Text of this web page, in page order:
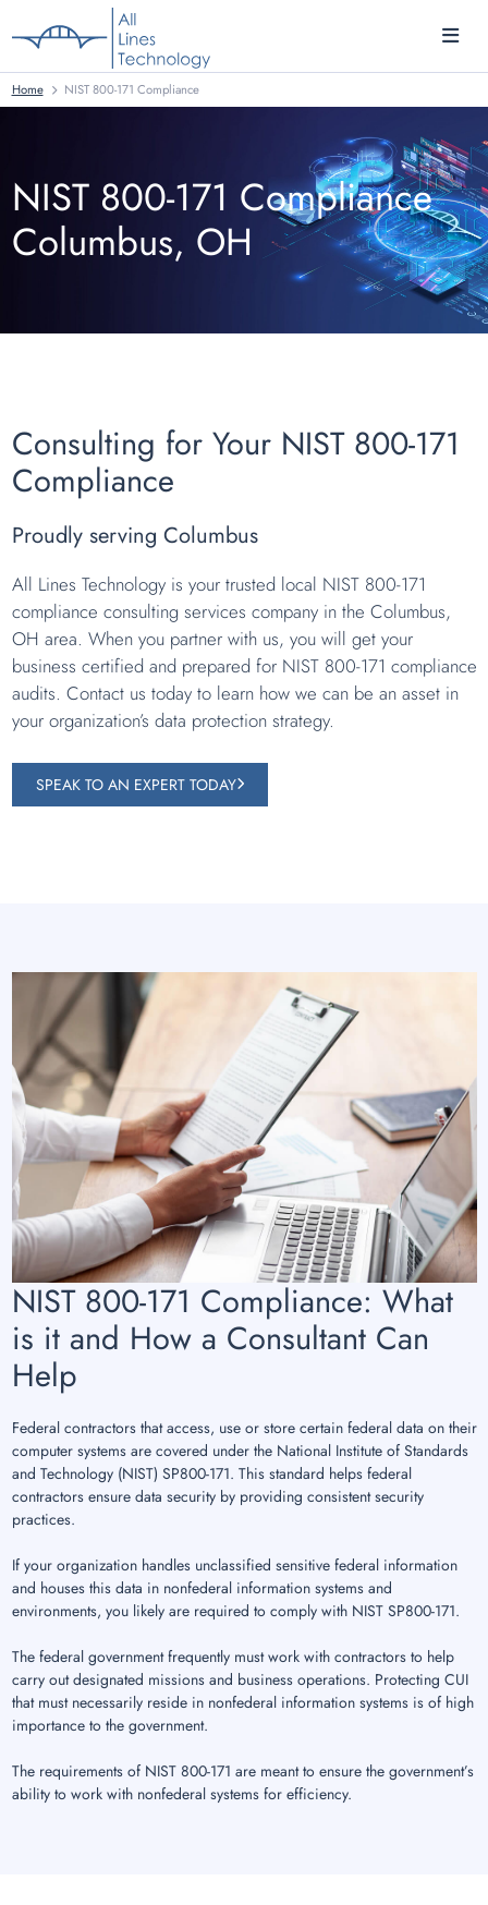
Home NIST 800-171 Compliance
NIST 800-171 Compliance
Columbus, OH
Consulting for Your NIST 800-171
Compliance
Proudly serving Columbus
All Lines Technology is your trusted local NIST 800-171
compliance consulting services company in the Columbus,
OH area. When you partner with us, you will get your
business certified and prepared for NIST 800-171 compliance
audits. Contact us today to learn how we can be an asset in
your organization’s data protection strategy.
SPEAK TO AN EXPERT TODAY
NIST 800-171 Compliance: What
is it and How a Consultant Can
Help
Federal contractors that access, use or store certain federal data on their
computer systems are covered under the National Institute of Standards
and Technology (NIST) SP800-171. This standard helps federal
contractors ensure data security by providing consistent security
practices.
If your organization handles unclassified sensitive federal information
and houses this data in nonfederal information systems and
environments, you likely are required to comply with NIST SP800-171.
The federal government frequently must work with contractors to help
carry out designated missions and business operations. Protecting CUI
that must necessarily reside in nonfederal information systems is of high
importance to the government.
The requirements of NIST 800-171 are meant to ensure the government’s
ability to work with nonfederal systems for efficiency.